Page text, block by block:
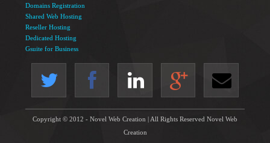
Domains Registration
Shared Web Hosting
Reseller Hosting
Dedicated Hosting
Gsuite for Business
Copyright © 2012 - Novel Web Creation | All Rights Reserved Novel Web
Creation